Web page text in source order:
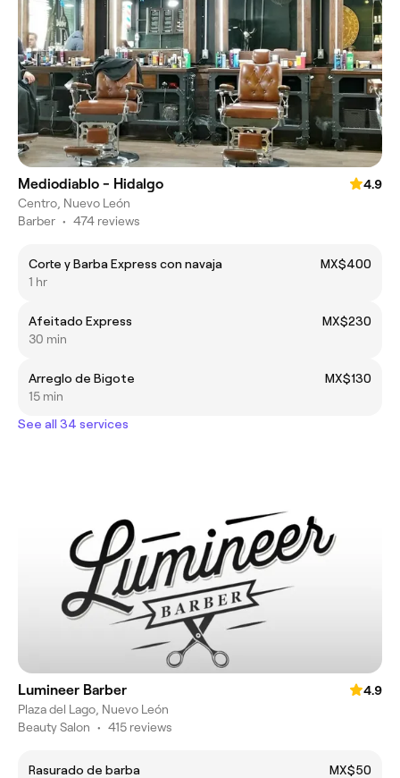
Mediodiablo - Hidalgo
4.9
Centro, Nuevo León
Barber • 474 reviews
Corte y Barba Express con navaja
MX$400
1 hr
Afeitado Express
MX$230
30 min
Arreglo de Bigote
MX$130
15 min
See all 34 services
Lumineer Barber
4.9
Plaza del Lago, Nuevo León
Beauty Salon • 415 reviews
Rasurado de barba
MX$50